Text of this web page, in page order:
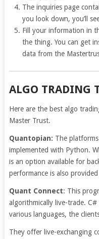
The inquiries page
you look down, you’ll
Fill your information in
the thing. You can get
data from the
ALGO TRADING
Here are the best algo
Master Trust.
Quantopian: The
implemented with Python.
is an option available for
performance is also
Quant Connect: This
algorithmically live-trade.
various languages, the
They offer live-exchanging